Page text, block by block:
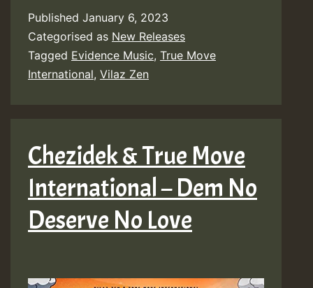
Published January 6, 2023
Categorised as New Releases
Tagged Evidence Music, True Move
International, Vilaz Zen
Chezidek & True Move
International – Dem No
Deserve No Love